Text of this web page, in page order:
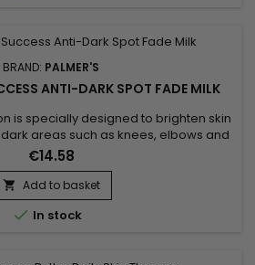
BRAND: PALMER'S
ANTI-DARK SPOT FADE MILK
is specially designed to brighten skin
areas such as knees, elbows and
to correct these targeted areas,
and giving skin a more luminous
with Niacinamide, Retinol, Vitamin E,
Vitamin C and Liquorice, Palmer's
Skin...
€14.58
 Add to basket
 In stock